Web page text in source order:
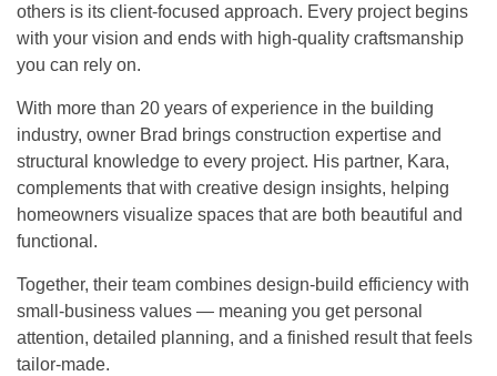
others is its client-focused approach. Every project begins
with your vision and ends with high-quality craftsmanship
you can rely on.
With more than 20 years of experience in the building
industry, owner Brad brings construction expertise and
structural knowledge to every project. His partner, Kara,
complements that with creative design insights, helping
homeowners visualize spaces that are both beautiful and
functional.
Together, their team combines design-build efficiency with
small-business values — meaning you get personal
attention, detailed planning, and a finished result that feels
tailor-made.